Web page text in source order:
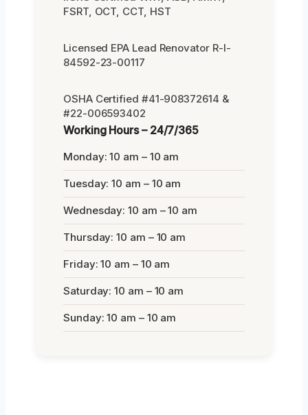
FSRT, OCT, CCT, HST
Licensed EPA Lead Renovator R-I-
84592-23-00117
OSHA Certified #41-908372614 &
#22-006593402
Working Hours – 24/7/365
Monday: 10 am – 10 am
Tuesday: 10 am – 10 am
Wednesday: 10 am – 10 am
Thursday: 10 am – 10 am
Friday: 10 am – 10 am
Saturday: 10 am – 10 am
Sunday: 10 am – 10 am